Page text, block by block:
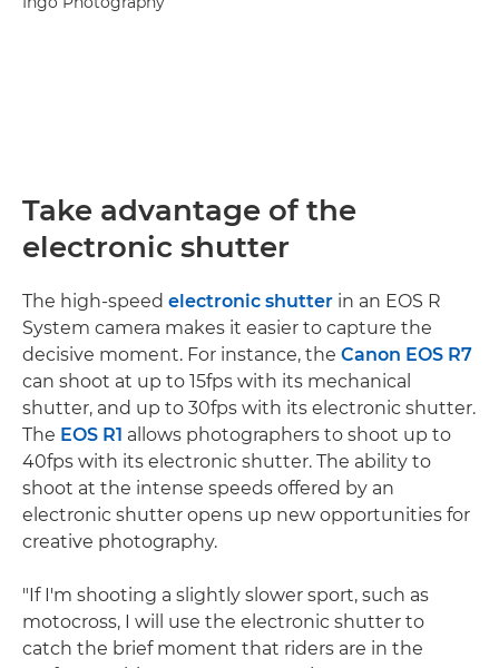
Take advantage of the
electronic shutter
The high-speed electronic shutter in an EOS R
System camera makes it easier to capture the
decisive moment. For instance, the Canon EOS R7
can shoot at up to 15fps with its mechanical
shutter, and up to 30fps with its electronic shutter.
The EOS R1 allows photographers to shoot up to
40fps with its electronic shutter. The ability to
shoot at the intense speeds offered by an
electronic shutter opens up new opportunities for
creative photography.
"If I'm shooting a slightly slower sport, such as
motocross, I will use the electronic shutter to
catch the brief moment that riders are in the